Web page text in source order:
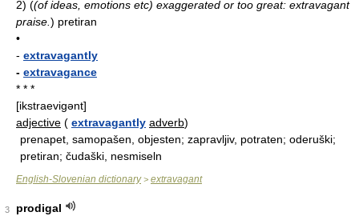
2) ((of ideas, emotions etc) exaggerated or too great: extravagant
praise. ) pretiran
•
- extravagantly
- extravagance
* * *
[ikstraevigənt]
adjective ( extravagantly adverb)
prenapet, samopašen, objesten; zapravljiv, potraten; oderuški;
pretiran; čudaški, nesmiseln
English-Slovenian dictionary> extravagant
3
prodigal